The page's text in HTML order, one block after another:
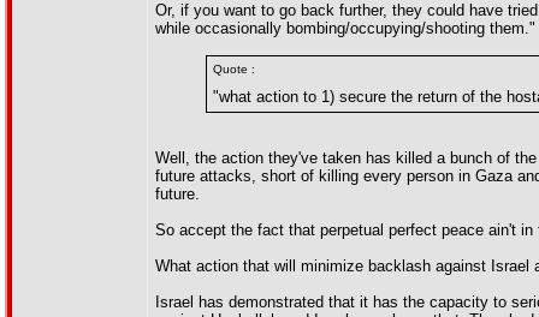
Or, if you want to go back further, they could have
while occasionally bombing/occupying/shooting
Quote :
"what action to 1) secure the return of the
Well, the action they've taken has killed a bunch of
future attacks, short of killing every person in Gaza
future.
So accept the fact that perpetual perfect peace ain't
What action that will minimize backlash against Israel
Israel has demonstrated that it has the capacity to